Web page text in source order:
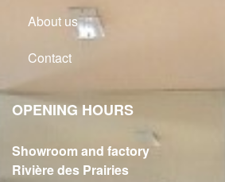
About us
Contact
OPENING HOURS
Showroom and factory
Rivière des Prairies